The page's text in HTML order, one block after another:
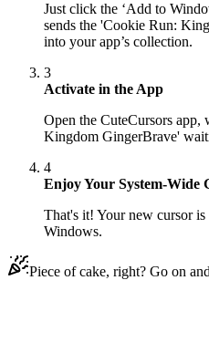
Just click the ‘Add to
sends the 'Cookie Run:
into your app’s collection.
3
Activate in the App
Open the CuteCursors app,
Kingdom GingerBrave'
4
Enjoy Your System-Wide
That's it! Your new cursor
Windows.
Piece of cake, right? Go on